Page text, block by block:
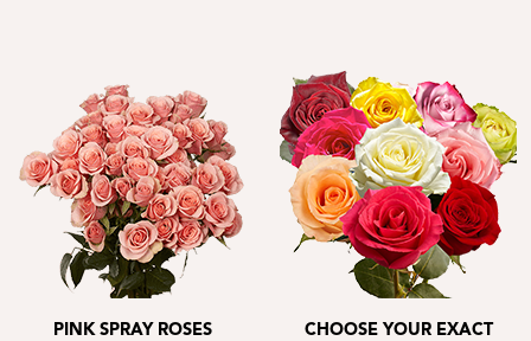
PINK SPRAY ROSES
CHOOSE YOUR EXACT